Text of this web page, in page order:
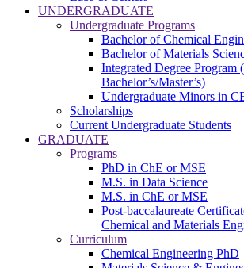
UNDERGRADUATE
Undergraduate Programs
Bachelor of Chemical
Bachelor of Materials
Integrated Degree Program
Bachelor’s/Master’s)
Undergraduate Minors in
Scholarships
Current Undergraduate Students
GRADUATE
Programs
PhD in ChE or MSE
M.S. in Data Science
M.S. in ChE or MSE
Post-baccalaureate
Chemical and Materials
Curriculum
Chemical Engineering PhD